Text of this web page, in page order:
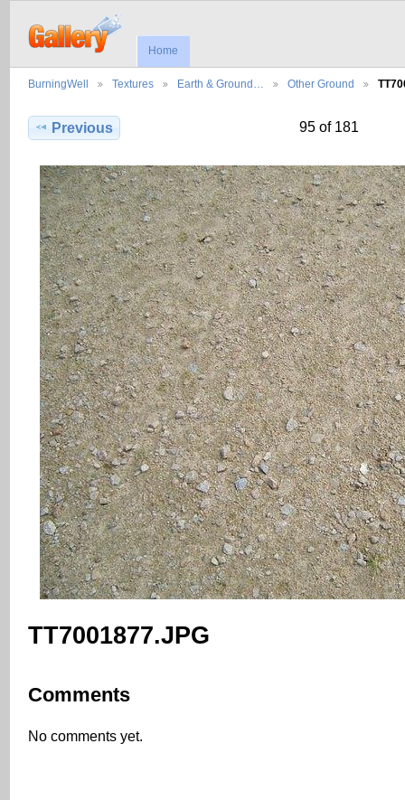
Home
BurningWell Textures Earth & Ground… Other Ground
Previous 95 of 181
TT7001877.JPG
Comments
No comments yet.